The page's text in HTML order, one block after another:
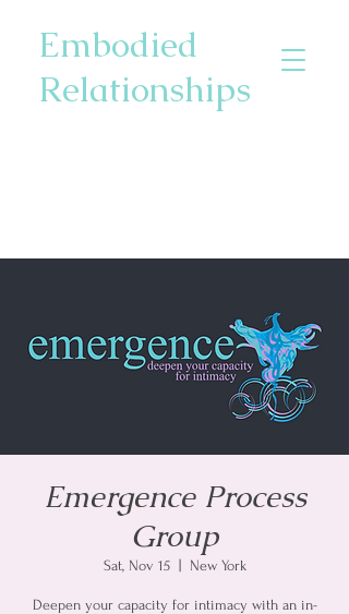
Embodied
Relationships
Emergence Process
Group
Sat, Nov 15
  |
New York
Deepen your capacity for intimacy with an in-